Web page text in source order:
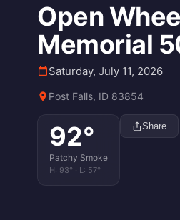
Open
Memorial
Saturday, July 11, 2026
Post Falls, ID 83854
92°
Patchy Smoke
H: 93° · L: 57°
Share